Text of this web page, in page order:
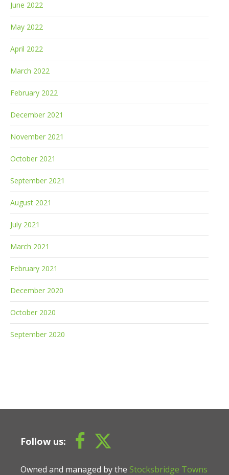
June 2022
May 2022
April 2022
March 2022
February 2022
December 2021
November 2021
October 2021
September 2021
August 2021
July 2021
March 2021
February 2021
December 2020
October 2020
September 2020
Follow us:
Owned and managed by the Stocksbridge Towns